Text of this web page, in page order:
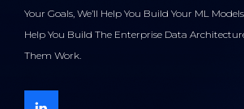
Your Goals, We’ll Help You Build Your ML
Help You Build The Enterprise Data
Them Work.